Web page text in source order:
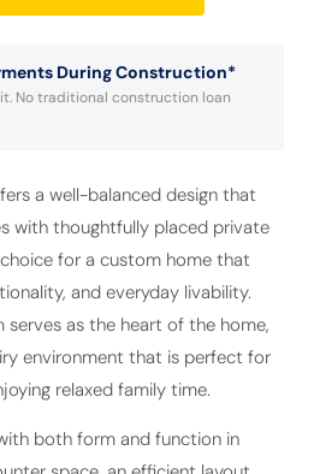
During Construction*
No traditional construction loan
a well-balanced design that
with thoughtfully placed private
for a custom home that
and everyday livability.
serves as the heart of the home,
environment that is perfect for
relaxed family time.
both form and function in